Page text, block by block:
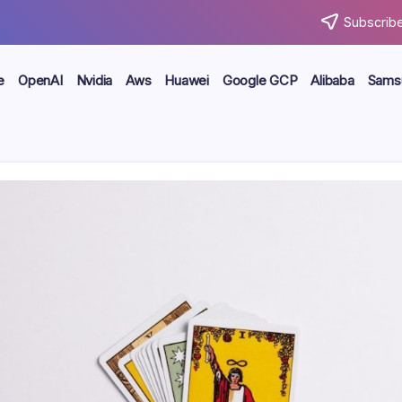
OpenAI Nvidia Aws Huawei Google GCP Alibaba